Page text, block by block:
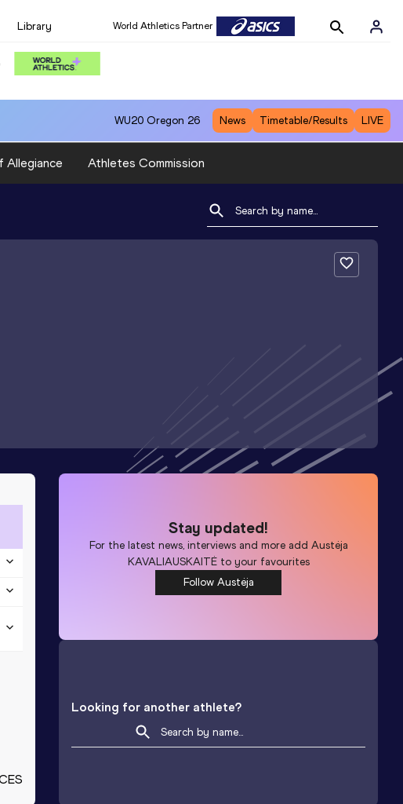
Library World Athletics Partner
WU20 Oregon 26 News Timetable/Results LIVE
Allegiance Athletes Commission
Stay updated!
For the latest news, interviews and more add Austėja
KAVALIAUSKAITĖto your favourites
Follow Austėja
Looking for another athlete?